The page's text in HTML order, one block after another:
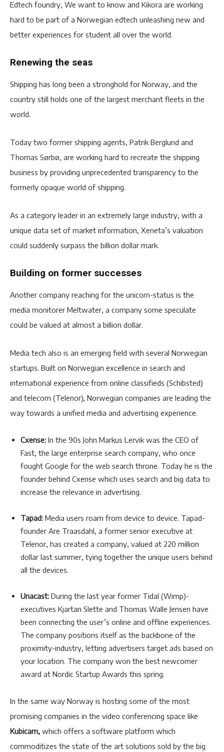
Edtech foundry, We want to know and Kikora are working
hard to be part of a Norwegian edtech unleashing new and
better experiences for student all over the world.
Renewing the seas
Shipping has long been a stronghold for Norway, and the
country still holds one of the largest merchant fleets in the
world.
Today two former shipping agents, Patrik Berglund and
Thomas Sørbø, are working hard to recreate the shipping
business by providing unprecedented transparency to the
formerly opaque world of shipping.
As a category leader in an extremely large industry, with a
unique data set of market information, Xeneta’s valuation
could suddenly surpass the billion dollar mark.
Building on former successes
Another company reaching for the unicorn-status is the
media monitorer Meltwater, a company some speculate
could be valued at almost a billion dollar.
Media tech also is an emerging field with several Norwegian
startups. Built on Norwegian excellence in search and
international experience from online classifieds (Schibsted)
and telecom (Telenor), Norwegian companies are leading the
way towards a unified media and advertising experience.
Cxense: In the 90s John Markus Lervik was the CEO of
Fast, the large enterprise search company, who once
fought Google for the web search throne. Today he is the
founder behind Cxense which uses search and big data to
increase the relevance in advertising.
Tapad: Media users roam from device to device. Tapad-
founder Are Traasdahl, a former senior executive at
Telenor, has created a company, valued at 220 million
dollar last summer, tying together the unique users behind
all the devices.
Unacast: During the last year former Tidal (Wimp)-
executives Kjartan Slette and Thomas Walle Jensen have
been connecting the user’s online and offline experiences.
The company positions itself as the backbone of the
proximity-industry, letting advertisers target ads based on
your location. The company won the best newcomer
award at Nordic Startup Awards this spring.
In the same way Norway is hosting some of the most
promising companies in the video conferencing space like
Kubicam, which offers a software platform which
commoditizes the state of the art solutions sold by the big